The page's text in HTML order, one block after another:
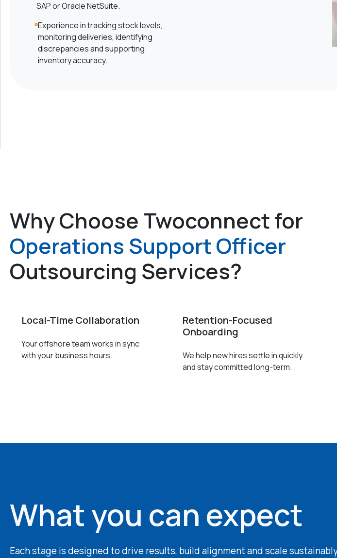
SAP or Oracle NetSuite.
Experience in tracking stock levels,
monitoring deliveries, identifying
discrepancies and supporting
inventory accuracy.
Why Choose Twoconnect for
Operations Support Officer
Outsourcing Services?
Local-Time Collaboration
Your offshore team works in sync
with your business hours.
Retention-Focused
Onboarding
We help new hires settle in quickly
and stay committed long-term.
What you can expect
Each stage is designed to drive results, build alignment and scale